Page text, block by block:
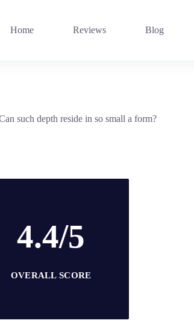
Home Reviews Blog
such depth reside in so small a form?
4.4/5
OVERALL SCORE